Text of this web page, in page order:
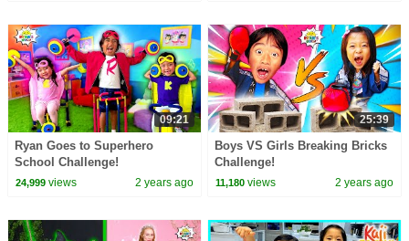
09:21
Ryan Goes to Superhero
School Challenge!
24,999views 2 years ago
25:39
Boys VS Girls Breaking Bricks
Challenge!
11,180 views 2 years ago